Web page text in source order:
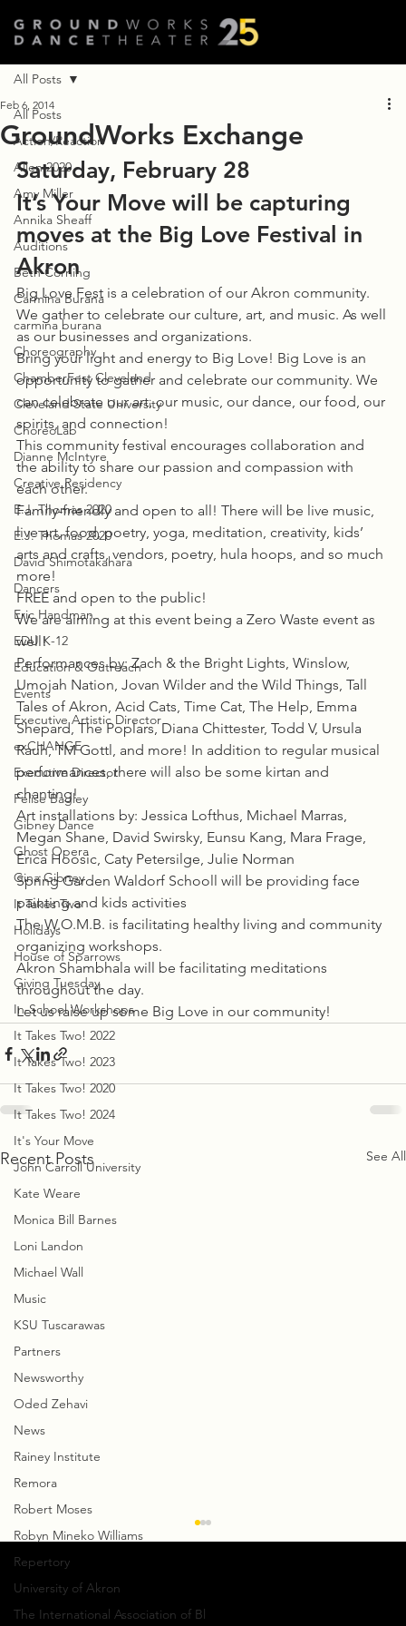
All Posts
Action/Reaction
Allen 2020
Amy Miller
Annika Sheaff
Auditions
Beth Corning
Carmina Burana
carmina burana
Choreography
ChamberFest Cleveland
Cleveland State University
ChoreoLab
Dianne McIntyre
Creative Residency
E.J. Thomas 2020
E.J. Thomas 2020
David Shimotakahara
Dancers
Eric Handman
EDU K-12
Education & Outreach
Events
Executive Artistic Director
exCHANGE
Executive Director
Felise Bagley
Gibney Dance
Ghost Opera
Gina Gibney
It Takes Two
Holidays
House of Sparrows
Giving Tuesday
In-School Workshops
It Takes Two! 2022
It Takes Two! 2023
It Takes Two! 2020
It Takes Two! 2024
It's Your Move
John Carroll University
Kate Weare
Monica Bill Barnes
Loni Landon
Michael Wall
Music
KSU Tuscarawas
Partners
Newsworthy
Oded Zehavi
News
Rainey Institute
Remora
Robert Moses
Robyn Mineko Williams
Repertory
University of Akron
The International Association of Bl
All Posts
GroundWorks Exchange
Feb 6, 2014
Saturday, February 28
It’s Your Move will be capturing
moves at the Big Love Festival in
Akron
Big Love Fest is a celebration of our Akron community.
We gather to celebrate our culture, art, and music. As well
as our businesses and organizations.
Bring your light and energy to Big Love! Big Love is an
opportunity to gather and celebrate our community. We
can celebrate our art, our music, our dance, our food, our
spirits, and connection!
This community festival encourages collaboration and
the ability to share our passion and compassion with
each other.
Family-friendly and open to all! There will be live music,
live art, food, poetry, yoga, meditation, creativity, kids’
arts and crafts, vendors, poetry, hula hoops, and so much
more!
FREE and open to the public!
We are aiming at this event being a Zero Waste event as
well!
Performances by: Zach & the Bright Lights, Winslow,
Umojah Nation, Jovan Wilder and the Wild Things, Tall
Tales of Akron, Acid Cats, Time Cat, The Help, Emma
Shepard, The Poplars, Diana Chittester, Todd V, Ursula
Rauh, TM Gottl, and more! In addition to regular musical
performances, there will also be some kirtan and
chanting!
Art installations by: Jessica Lofthus, Michael Marras,
Megan Shane, David Swirsky, Eunsu Kang, Mara Frage,
Erica Hoosic, Caty Petersilge, Julie Norman
Spring Garden Waldorf Schooll will be providing face
painting and kids activities
The W.O.M.B. is facilitating healthy living and community
organizing workshops.
Akron Shambhala will be facilitating meditations
throughout the day.
Let us raise up some Big Love in our community!
Recent Posts See All